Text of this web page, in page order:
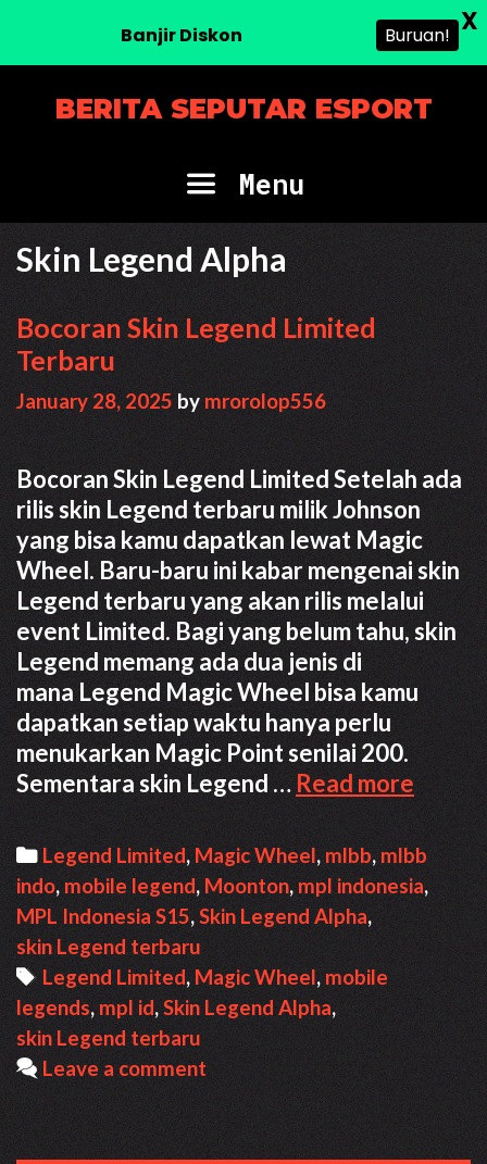
BERITA SEPUTAR ESPORT
Menu
Skin Legend Alpha
Bocoran Skin Legend Limited
Terbaru
January 28, 2025 by mrorolop556
Bocoran Skin Legend Limited Setelah ada
rilis skin Legend terbaru milik Johnson
yang bisa kamu dapatkan lewat Magic
Wheel. Baru-baru ini kabar mengenai skin
Legend terbaru yang akan rilis melalui
event Limited. Bagi yang belum tahu, skin
Legend memang ada dua jenis di
mana Legend Magic Wheel bisa kamu
dapatkan setiap waktu hanya perlu
menukarkan Magic Point senilai 200.
Sementara skin Legend … Read more
Skin
Categories
Legend Limited, Magic Wheel,mlbb, mlbb
indo, mobile legend, Moonton, mpl indonesia,
MPL Indonesia S15,Skin Legend Alpha,
skin Legend terbaru
Tags
Legend Limited, Magic Wheel, mobile
legends, mpl id,Skin Legend Alpha,
skin Legend terbaru
Leave a comment
Banjir Diskon Buruan! X